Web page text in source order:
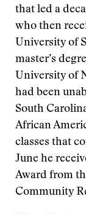
that led a
who then
University of
master’s
University of
had been
South
African
classes that
June he
Award from
Community